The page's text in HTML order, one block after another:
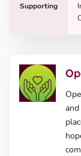
Supporting